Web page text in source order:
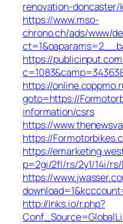
renovation-
https://www.mso-
chrono.ch/ads/www/
https://
https://
goto=https://
information/csrs
https://
https://
https://
p=2gi/2fl/rs/2y1/14i/
https://
http://lnks.io/r.php?